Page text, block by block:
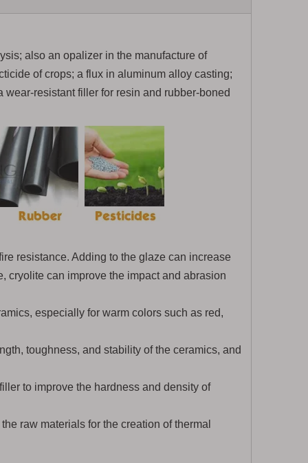
also an opalizer in the manufacture of
of crops; a flux in aluminum alloy casting;
resistant filler for resin and rubber-boned
resistance. Adding to the glaze can increase
cryolite can improve the impact and abrasion
especially for warm colors such as red,
toughness, and stability of the ceramics, and
to improve the hardness and density of
raw materials for the creation of thermal